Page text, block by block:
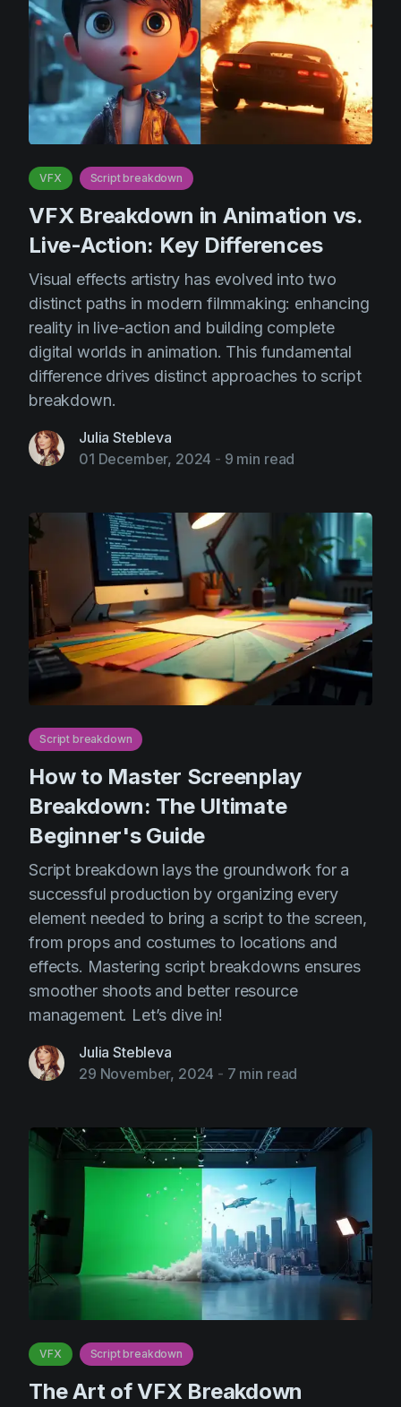
VFX Script breakdown
VFX Breakdown in Animation vs.
Live-Action: Key Differences
Visual effects artistry has evolved into two
distinct paths in modern filmmaking: enhancing
reality in live-action and building complete
digital worlds in animation. This fundamental
difference drives distinct approaches to script
breakdown.
Julia Stebleva
01 December, 2024 - 9 min read
Script breakdown
How to Master Screenplay
Breakdown: The Ultimate
Beginner's Guide
Script breakdown lays the groundwork for a
successful production by organizing every
element needed to bring a script to the screen,
from props and costumes to locations and
effects. Mastering script breakdowns ensures
smoother shoots and better resource
management. Let’s dive in!
Julia Stebleva
29 November, 2024 - 7 min read
VFX Script breakdown
The Art of VFX Breakdown